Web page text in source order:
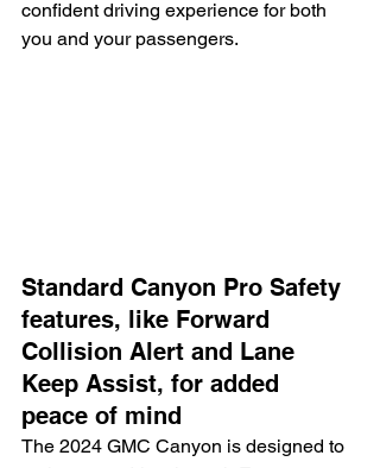
confident driving experience for both
you and your passengers.
Standard Canyon Pro Safety
features, like Forward
Collision Alert and Lane
Keep Assist, for added
peace of mind
The 2024 GMC Canyon is designed to